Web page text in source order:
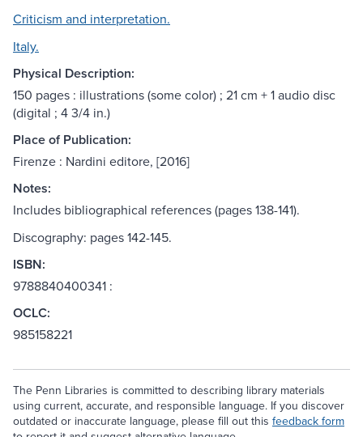
Criticism and interpretation.
Italy.
Physical Description:
150 pages : illustrations (some color) ; 21 cm + 1 audio disc
(digital ; 4 3/4 in.)
Place of Publication:
Firenze : Nardini editore, [2016]
Notes:
Includes bibliographical references (pages 138-141).
Discography: pages 142-145.
ISBN:
9788840400341 :
OCLC:
985158221
The Penn Libraries is committed to describing library materials
using current, accurate, and responsible language. If you discover
outdated or inaccurate language, please fill out this feedback form